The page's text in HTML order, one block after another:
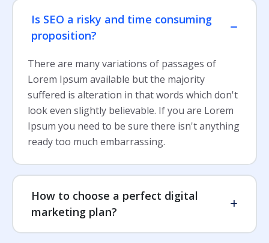
Is SEO a risky and time consuming
proposition?
There are many variations of passages of
Lorem Ipsum available but the majority
suffered is alteration in that words which don't
look even slightly believable. If you are Lorem
Ipsum you need to be sure there isn't anything
ready too much embarrassing.
How to choose a perfect digital
marketing plan?